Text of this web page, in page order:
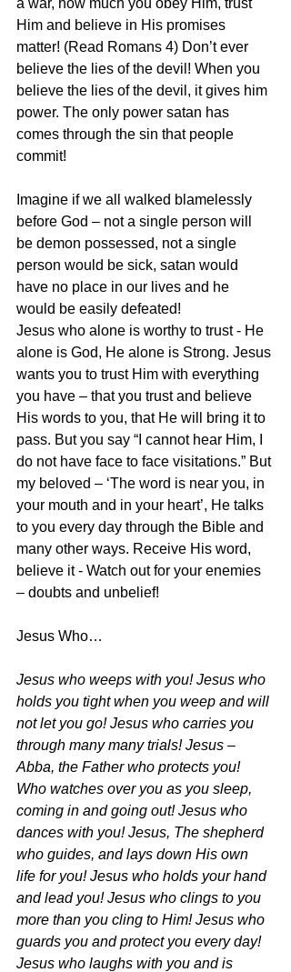
a war, how much you obey Him, trust
Him and believe in His promises
matter! (Read Romans 4) Don’t ever
believe the lies of the devil! When you
believe the lies of the devil, it gives him
power. The only power satan has
comes through the sin that people
commit!
Imagine if we all walked blamelessly
before God – not a single person will
be demon possessed, not a single
person would be sick, satan would
have no place in our lives and he
would be easily defeated!
Jesus who alone is worthy to trust - He
alone is God, He alone is Strong. Jesus
wants you to trust Him with everything
you have – that you trust and believe
His words to you, that He will bring it to
pass. But you say “I cannot hear Him, I
do not have face to face visitations.” But
my beloved – ‘The word is near you, in
your mouth and in your heart’, He talks
to you every day through the Bible and
many other ways. Receive His word,
believe it - Watch out for your enemies
– doubts and unbelief!
Jesus Who…
Jesus who weeps with you! Jesus who
holds you tight when you weep and will
not let you go! Jesus who carries you
through many many trials! Jesus –
Abba, the Father who protects you!
Who watches over you as you sleep,
coming in and going out! Jesus who
dances with you! Jesus, The shepherd
who guides, and lays down His own
life for you! Jesus who holds your hand
and lead you! Jesus who clings to you
more than you cling to Him! Jesus who
guards you and protect you every day!
Jesus who laughs with you and is